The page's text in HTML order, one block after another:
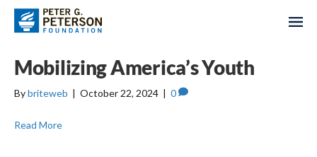
Mobilizing America’s Youth
Bybriteweb | October 22, 2024 | 0
Read More